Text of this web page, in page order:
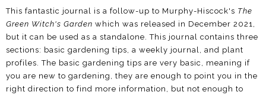
This fantastic journal is a follow-up to Murphy-Hiscock's The
Green Witch's Garden which was released in December 2021,
but it can be used as a standalone. This journal contains three
sections: basic gardening tips, a weekly journal, and plant
profiles. The basic gardening tips are very basic, meaning if
you are new to gardening, they are enough to point you in the
right direction to find more information, but not enough to